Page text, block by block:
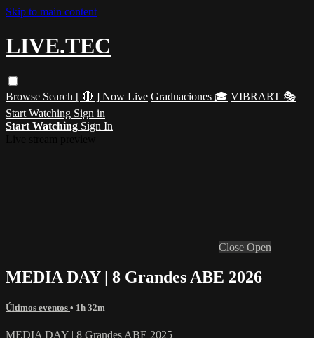
Skip to main content
LIVE.TEC
Browse Search [ 🔴 ] Now Live Graduaciones 🎓 VIBRART 🎭
Start Watching Sign in
Start Watching Sign In
Close Open
MEDIA DAY | 8 Grandes ABE 2026
Últimos eventos • 1h 32m
MEDIA DAY | 8 Grandes ABE 2025